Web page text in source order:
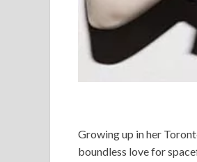
Growing up in her
boundless love for